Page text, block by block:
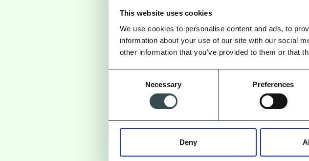
This website uses cookies
We use cookies to personalise content and ads, to
information about your use of our site with our social
other information that you’ve provided to them or that
Necessary Preferences
Deny
But this
up to as
wanting
But where do we even